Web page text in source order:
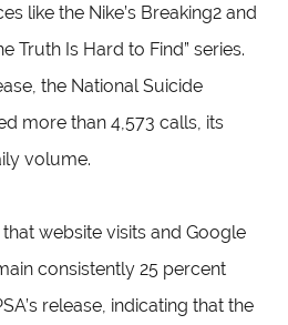
like the Nike’s Breaking2 and
Truth Is Hard to Find” series.
the National Suicide
more than 4,573 calls, its
volume.
website visits and Google
consistently 25 percent
release, indicating that the